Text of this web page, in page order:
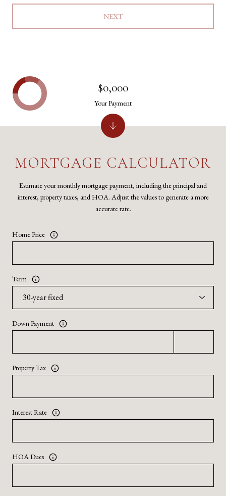
NEXT
MORTGAGE CALCULATOR
Estimate your monthly mortgage payment, including the principal and
interest, property taxes, and HOA. Adjust the values to generate a more
accurate rate.
Home Price
Term
Down Payment
Property Tax
Interest Rate
HOA Dues
$0,000
Your Payment